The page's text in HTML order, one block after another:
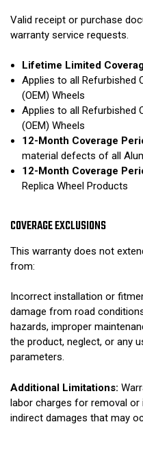
Valid receipt or purchase
warranty service requests.
Lifetime Limited
Applies to all Refurbished
(OEM) Wheels
Applies to all Refurbished
(OEM) Wheels
12-Month Coverage
material defects of all
12-Month Coverage
Replica Wheel Products
COVERAGE EXCLUSIONS
This warranty does not
from:
Incorrect installation or
damage from road
hazards, improper
the product, neglect, or any
parameters.
Additional Limitations:
labor charges for removal
indirect damages that may